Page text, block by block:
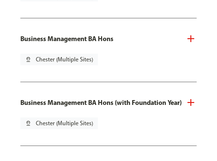
Business Management BA Hons
pin_drop Chester (Multiple Sites)
Business Management BA Hons (with Foundation Year)
pin_drop Chester (Multiple Sites)